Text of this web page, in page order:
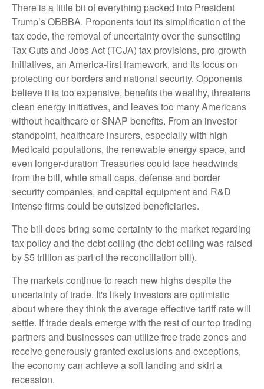
There is a little bit of everything packed into President
Trump’s OBBBA. Proponents tout its simplification of the
tax code, the removal of uncertainty over the sunsetting
Tax Cuts and Jobs Act (TCJA) tax provisions, pro-growth
initiatives, an America-first framework, and its focus on
protecting our borders and national security. Opponents
believe it is too expensive, benefits the wealthy, threatens
clean energy initiatives, and leaves too many Americans
without healthcare or SNAP benefits. From an investor
standpoint, healthcare insurers, especially with high
Medicaid populations, the renewable energy space, and
even longer-duration Treasuries could face headwinds
from the bill, while small caps, defense and border
security companies, and capital equipment and R&D
intense firms could be outsized beneficiaries.
The bill does bring some certainty to the market regarding
tax policy and the debt ceiling (the debt ceiling was raised
by $5 trillion as part of the reconciliation bill).
The markets continue to reach new highs despite the
uncertainty of trade. It's likely investors are optimistic
about where they think the average effective tariff rate will
settle. If trade deals emerge with the rest of our top trading
partners and businesses can utilize free trade zones and
receive generously granted exclusions and exceptions,
the economy can achieve a soft landing and skirt a
recession.